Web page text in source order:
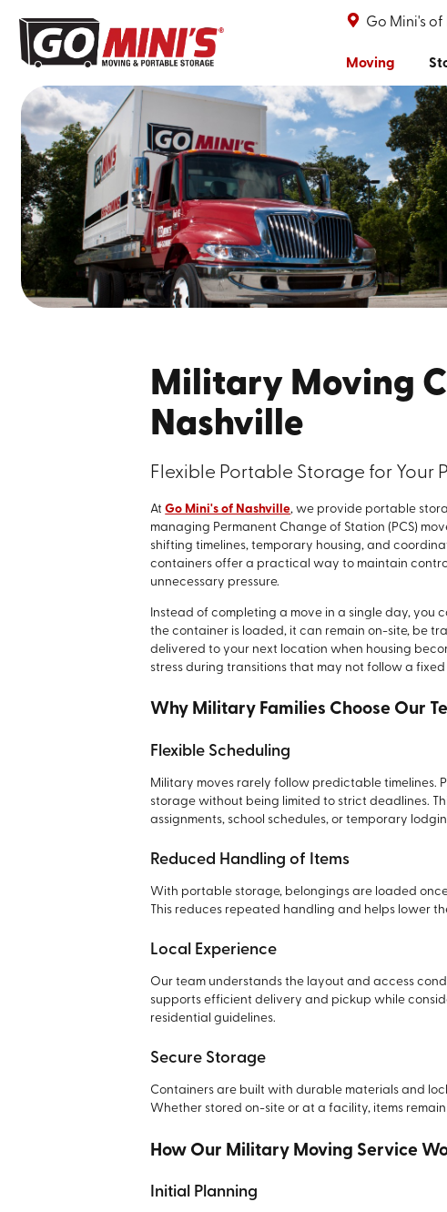
Go Mini's of
Moving
Military Moving
Nashville
Flexible Portable Storage for Your
AtGo Mini's of Nashville, we provide portable
managing Permanent Change of Station (PCS)
shifting timelines, temporary housing, and
containers offer a practical way to maintain
unnecessary pressure.
Instead of completing a move in a single day,
the container is loaded, it can remain on-site, be
delivered to your next location when housing
stress during transitions that may not follow a fixed
Why Military Families Choose Our
Flexible Scheduling
Military moves rarely follow predictable timelines.
storage without being limited to strict deadlines.
assignments, school schedules, or temporary
Reduced Handling of Items
With portable storage, belongings are loaded
This reduces repeated handling and helps lower
Local Experience
Our team understands the layout and access
supports efficient delivery and pickup while
residential guidelines.
Secure Storage
Containers are built with durable materials and
Whether stored on-site or at a facility, items
How Our Military Moving Service
Initial Planning